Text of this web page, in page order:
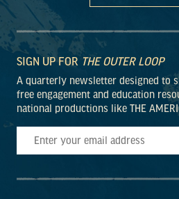
SIGN UP FOR THE OUTER LOOP
A quarterly newsletter designed to
free engagement and education
national productions like THE